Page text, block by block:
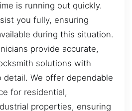
is running out quickly.
you fully, ensuring
during this situation.
provide accurate,
solutions with
We offer dependable
for residential,
properties, ensuring